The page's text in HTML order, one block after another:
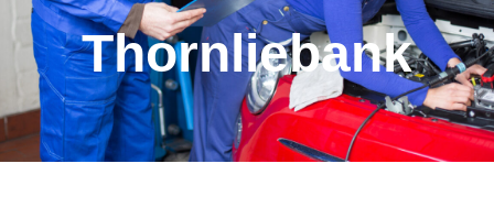
Thornliebank